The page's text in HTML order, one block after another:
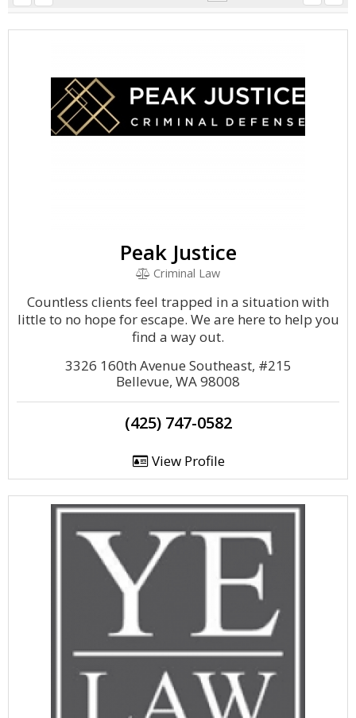
Peak Justice
Criminal Law
Countless clients feel trapped in a situation with
little to no hope for escape. We are here to help you
find a way out.
3326 160th Avenue Southeast, #215
Bellevue, WA 98008
(425) 747-0582
View Profile